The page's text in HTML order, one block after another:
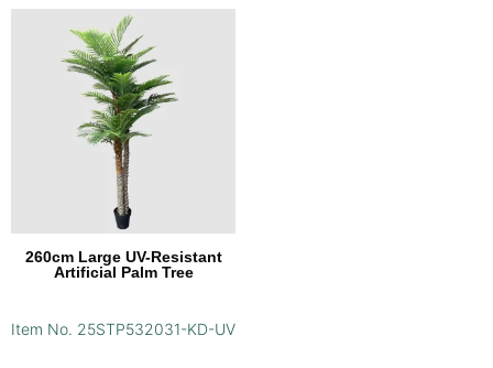
260cm Large UV-Resistant
Artificial Palm Tree
Item No. 25STP532031-KD-UV